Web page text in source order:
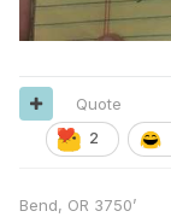
2
Quote
Bend, OR 3750’